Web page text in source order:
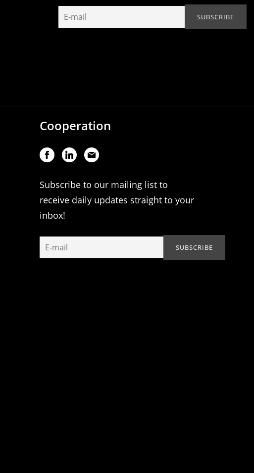
Cooperation
Subscribe to our mailing list to
receive daily updates straight to your
inbox!